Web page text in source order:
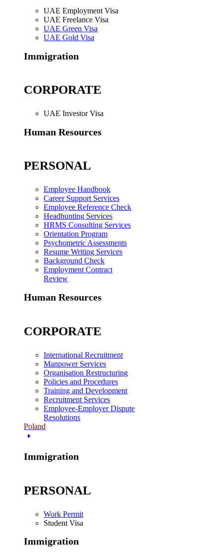
UAE Employment Visa
UAE Freelance Visa
UAE Green Visa
UAE Gold Visa
Immigration
CORPORATE
UAE Investor Visa
Human Resources
PERSONAL
Employee Handbook
Career Support Services
Employee Reference Check
Headhunting Services
HRMS Consulting Services
Orientation Program
Psychometric Assessments
Resume Writing Services
Background Check
Employment Contract
Review
Human Resources
CORPORATE
International Recruitment
Manpower Services
Organisation Restructuring
Policies and Procedures
Training and Development
Recruitment Services
Employee-Employer Dispute
Resolutions
Poland
Immigration
PERSONAL
Work Permit
Student Visa
Immigration